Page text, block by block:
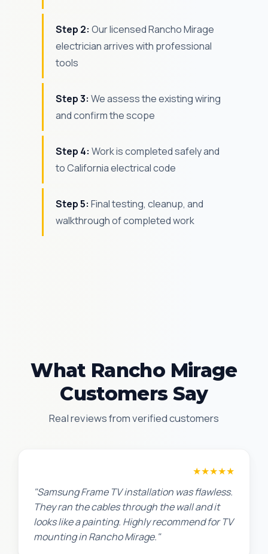
Step 2: Our licensed Rancho Mirage
electrician arrives with professional
tools
Step 3: We assess the existing wiring
and confirm the scope
Step 4: Work is completed safely and
to California electrical code
Step 5: Final testing, cleanup, and
walkthrough of completed work
What Rancho Mirage
Customers Say
Real reviews from verified customers
★★★★★
"Samsung Frame TV installation was flawless.
They ran the cables through the wall and it
looks like a painting. Highly recommend for TV
mounting in Rancho Mirage."